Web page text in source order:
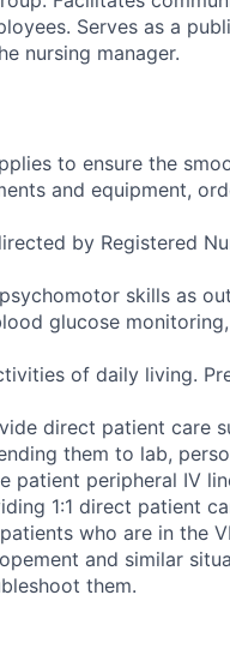
Serves as a
nursing manager.
to ensure the
and equipment,
by Registered
skills as
glucose
of daily living.
direct patient care
them to lab,
patient peripheral IV
1:1 direct patient
who are in the
and similar
them.